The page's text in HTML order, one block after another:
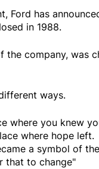
Ford has
in 1988.
the company, was
ways.
where you knew
where hope
a symbol of
that to change"